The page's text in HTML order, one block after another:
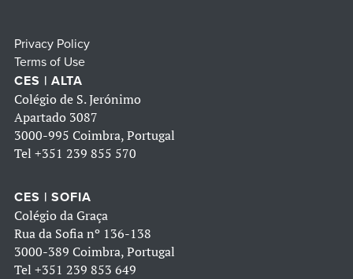
Privacy Policy
Terms of Use
CES | ALTA
Colégio de S. Jerónimo
Apartado 3087
3000-995 Coimbra, Portugal
Tel +351 239 855 570
CES | SOFIA
Colégio da Graça
Rua da Sofia nº 136-138
3000-389 Coimbra, Portugal
Tel +351 239 853 649